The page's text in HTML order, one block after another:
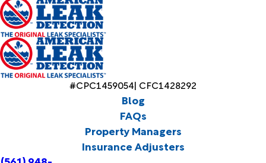
#CPC1459054| CFC1428292
Blog
FAQs
Property Managers
Insurance Adjusters